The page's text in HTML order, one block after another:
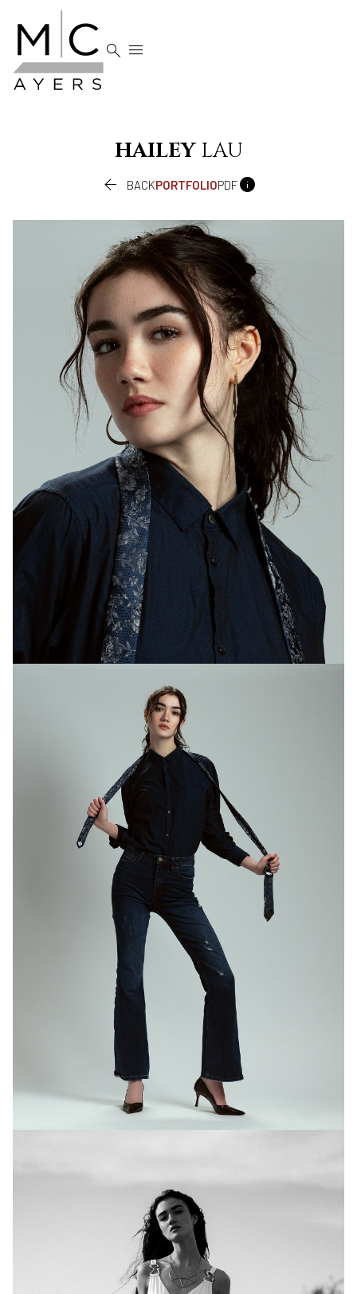
 
HAILEY LAU
 BACKPORTFOLIOPDF